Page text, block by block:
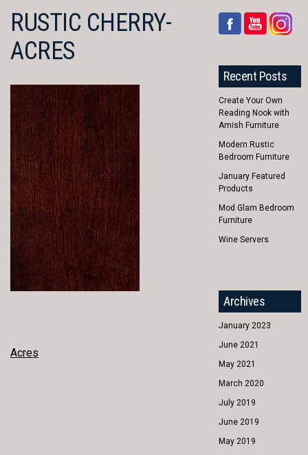
RUSTIC CHERRY-
ACRES
POST
Acres
Recent Posts
Create Your Own
Reading Nook with
Amish Furniture
Modern Rustic
Bedroom Furniture
January Featured
Products
Mod Glam Bedroom
Furniture
Wine Servers
Archives
January 2023
June 2021
May 2021
March 2020
July 2019
June 2019
May 2019